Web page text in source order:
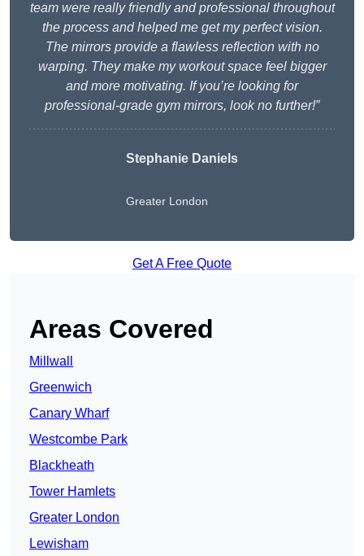
team were really friendly and professional throughout
the process and helped me get my perfect vision.
The mirrors provide a flawless reflection with no
warping. They make my workout space feel bigger
and more motivating. If you’re looking for
professional-grade gym mirrors, look no further!”
Stephanie Daniels
Greater London
Get A Free Quote
Areas Covered
Millwall
Greenwich
Canary Wharf
Westcombe Park
Blackheath
Tower Hamlets
Greater London
Lewisham